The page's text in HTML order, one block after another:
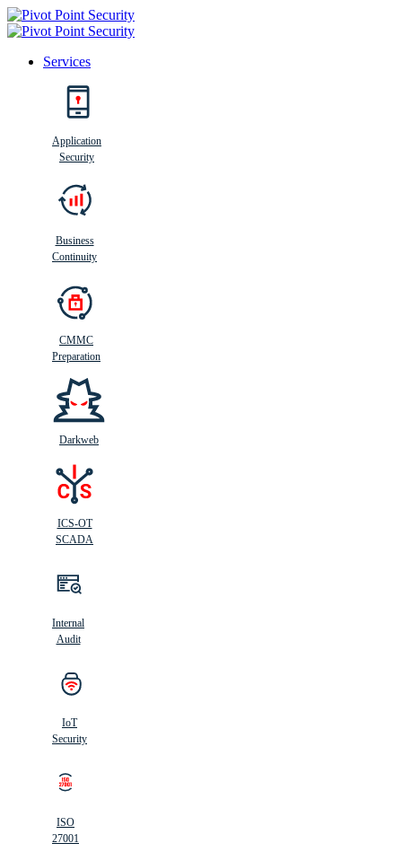
Services
Application
Security
Business
Continuity
CMMC
Preparation
Darkweb
ICS-OT
SCADA
Internal
Audit
IoT
Security
ISO
27001